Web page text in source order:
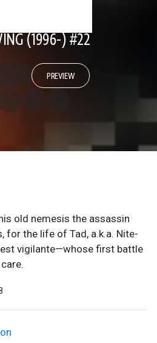
(1996-) #22
PREVIEW
old nemesis the assassin
for the life of Tad, a.k.a. Nite-
vigilante—whose first battle